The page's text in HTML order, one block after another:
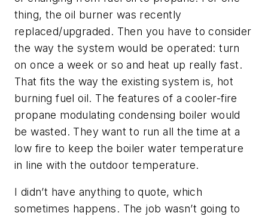
thing, the oil burner was recently
replaced/upgraded. Then you have to consider
the way the system would be operated: turn
on once a week or so and heat up really fast.
That fits the way the existing system is, hot
burning fuel oil. The features of a cooler-fire
propane modulating condensing boiler would
be wasted. They want to run all the time at a
low fire to keep the boiler water temperature
in line with the outdoor temperature.
I didn’t have anything to quote, which
sometimes happens. The job wasn’t going to